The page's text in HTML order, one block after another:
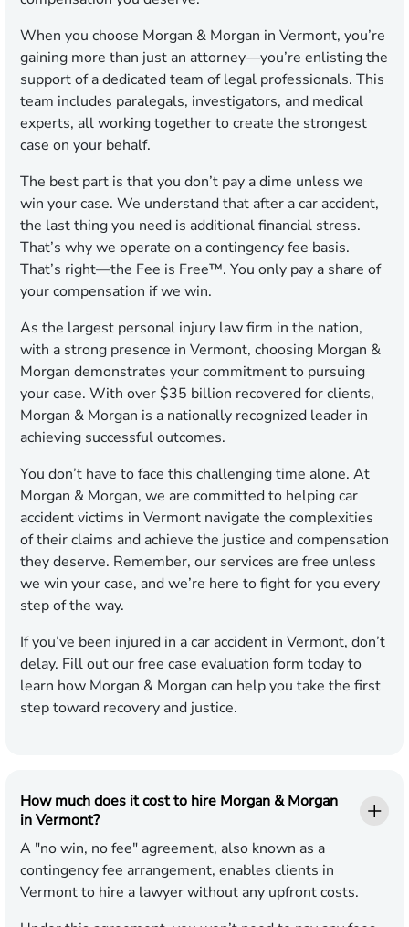
When you choose Morgan & Morgan in Vermont, you’re
gaining more than just an attorney—you’re enlisting the
support of a dedicated team of legal professionals. This
team includes paralegals, investigators, and medical
experts, all working together to create the strongest
case on your behalf.
The best part is that you don’t pay a dime unless we
win your case. We understand that after a car accident,
the last thing you need is additional financial stress.
That’s why we operate on a contingency fee basis.
That’s right—the Fee is Free™. You only pay a share of
your compensation if we win.
As the largest personal injury law firm in the nation,
with a strong presence in Vermont, choosing Morgan &
Morgan demonstrates your commitment to pursuing
your case. With over $35 billion recovered for clients,
Morgan & Morgan is a nationally recognized leader in
achieving successful outcomes.
You don’t have to face this challenging time alone. At
Morgan & Morgan, we are committed to helping car
accident victims in Vermont navigate the complexities
of their claims and achieve the justice and compensation
they deserve. Remember, our services are free unless
we win your case, and we’re here to fight for you every
step of the way.
If you’ve been injured in a car accident in Vermont, don’t
delay. Fill out our free case evaluation form today to
learn how Morgan & Morgan can help you take the first
step toward recovery and justice.
How much does it cost to hire Morgan & Morgan
in Vermont?
A "no win, no fee" agreement, also known as a
contingency fee arrangement, enables clients in
Vermont to hire a lawyer without any upfront costs.